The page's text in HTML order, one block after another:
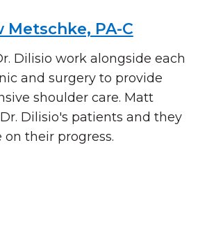
Metschke, PA-C
Dilisio work alongside each
and surgery to provide
shoulder care. Matt
Dilisio's patients and they
on their progress.